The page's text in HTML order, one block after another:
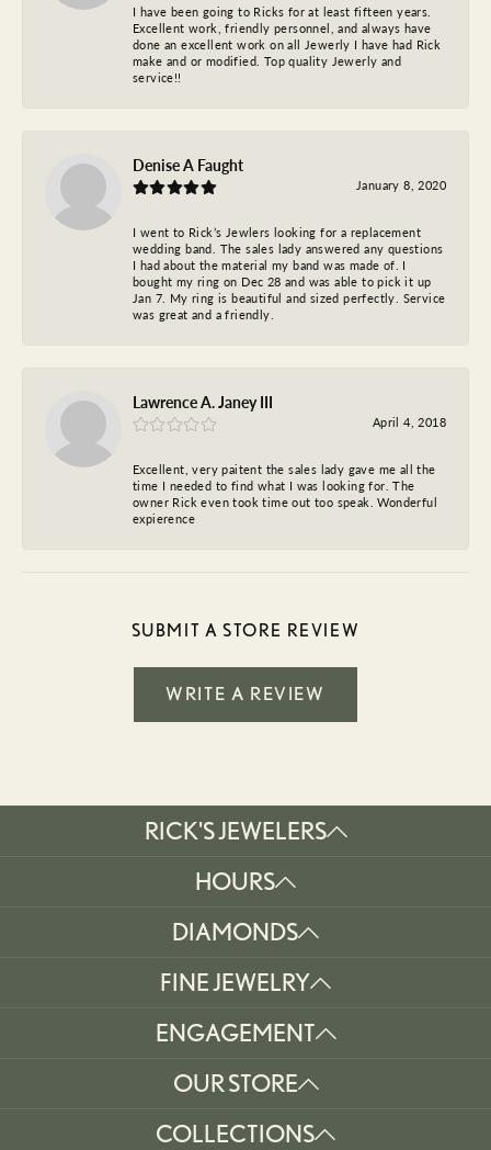
I have been going to Ricks for at least fifteen years.
Excellent work, friendly personnel, and always have
done an excellent work on all Jewerly I have had Rick
make and or modified. Top quality Jewerly and
service!!
Denise A Faught
January 8, 2020
I went to Rick’s Jewlers looking for a replacement
wedding band. The sales lady answered any questions
I had about the material my band was made of. I
bought my ring on Dec 28 and was able to pick it up
Jan 7. My ring is beautiful and sized perfectly. Service
was great and a friendly.
Lawrence A. Janey III
April 4, 2018
Excellent, very paitent the sales lady gave me all the
time I needed to find what I was looking for. The
owner Rick even took time out too speak. Wonderful
expierence
SUBMIT A STORE REVIEW
WRITE A REVIEW
RICK'S JEWELERS
HOURS
DIAMONDS
FINE JEWELRY
ENGAGEMENT
OUR STORE
COLLECTIONS